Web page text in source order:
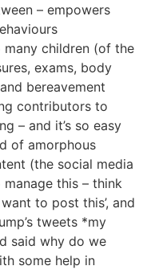
– empowers
children (of the
exams, body
bereavement
contributors to
– and it’s so easy
of amorphous
(the social media
this – think
to post this’, and
tweets *my
said why do we
some help in